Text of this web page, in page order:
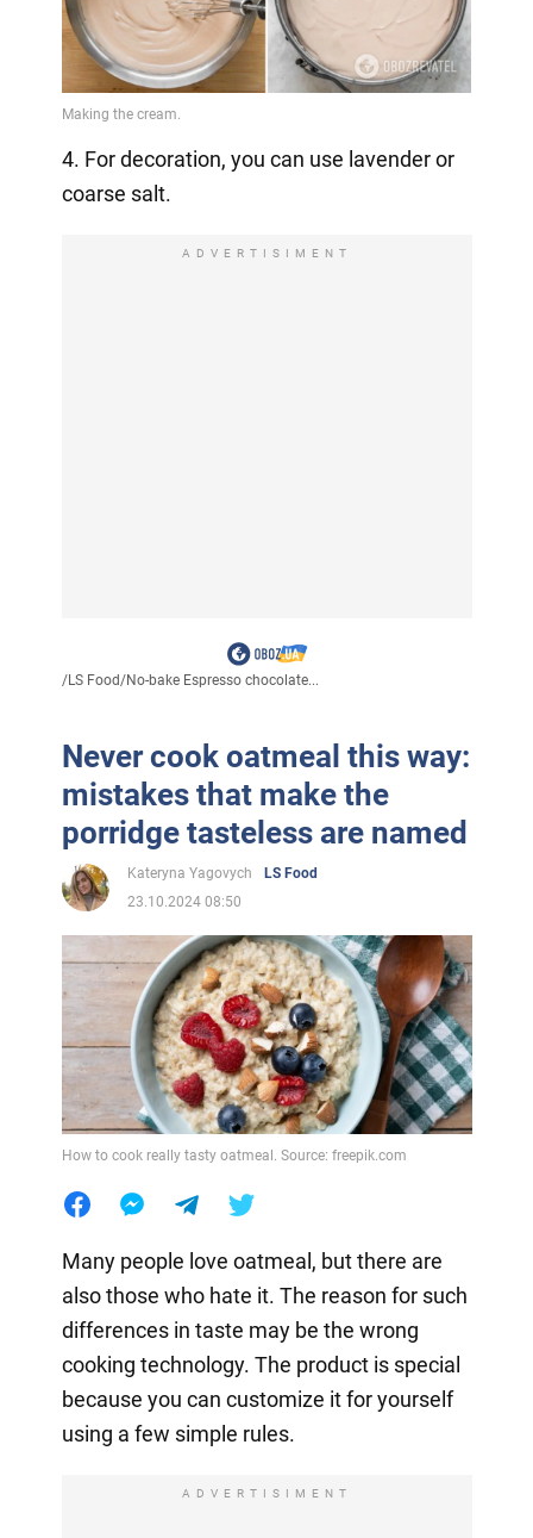
4. For decoration, you can use lavender or
coarse salt.
ADVERTISIMENT
/LS Food/No-bake Espresso chocolate...
Never cook oatmeal this way:
mistakes that make the
porridge tasteless are named
Kateryna Yagovych
LS Food
23.10.2024 08:50
How to cook really tasty oatmeal. Source: freepik.com
Many people love oatmeal, but there are
also those who hate it. The reason for such
differences in taste may be the wrong
cooking technology. The product is special
because you can customize it for yourself
using a few simple rules.
ADVERTISIMENT